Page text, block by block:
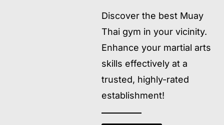
Discover the best Muay
Thai gym in your vicinity.
Enhance your martial arts
skills effectively at a
trusted, highly-rated
establishment!